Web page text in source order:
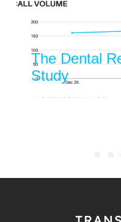
Evergreen
Study Dental